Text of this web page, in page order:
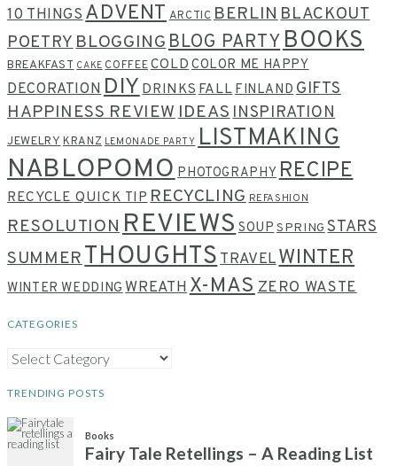
10 THINGSADVENTARCTICBERLINBLACKOUT
POETRYBLOGGINGBLOG PARTYBOOKS
BREAKFAST CAKE COFFEECOLDCOLOR ME HAPPY
DECORATIONDIYDRINKSFALLFINLANDGIFTS
HAPPINESS REVIEWIDEASINSPIRATION
JEWELRY KRANZ LEMONADE PARTY LISTMAKING
NABLOPOMOPHOTOGRAPHY RECIPE
RECYCLE QUICK TIPRECYCLING REFASHION
RESOLUTIONREVIEWSSOUPSPRING STARS
SUMMERTHOUGHTSTRAVELWINTER
WINTER WEDDINGWREATHX-MASZERO WASTE
CATEGORIES
CATEGORIES
TRENDING POSTS